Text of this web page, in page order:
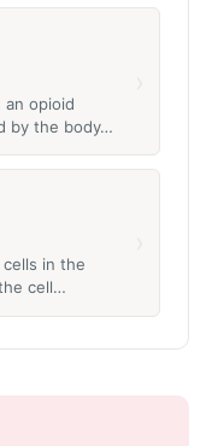
opioid
by the body…
in the
cell…